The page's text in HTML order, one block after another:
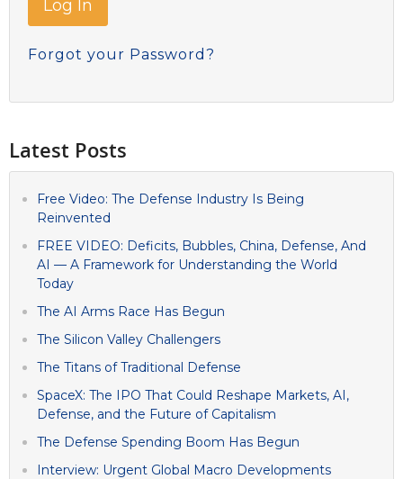
Forgot your Password?
Latest Posts
Free Video: The Defense Industry Is Being
Reinvented
FREE VIDEO: Deficits, Bubbles, China, Defense, And
AI — A Framework for Understanding the World
Today
The AI Arms Race Has Begun
The Silicon Valley Challengers
The Titans of Traditional Defense
SpaceX: The IPO That Could Reshape Markets, AI,
Defense, and the Future of Capitalism
The Defense Spending Boom Has Begun
Interview: Urgent Global Macro Developments